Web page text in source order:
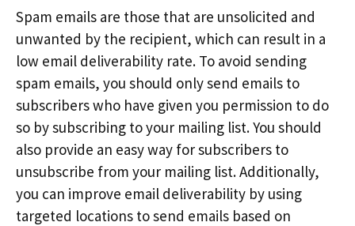
Spam emails are those that are unsolicited and
unwanted by the recipient, which can result in a
low email deliverability rate. To avoid sending
spam emails, you should only send emails to
subscribers who have given you permission to do
so by subscribing to your mailing list. You should
also provide an easy way for subscribers to
unsubscribe from your mailing list. Additionally,
you can improve email deliverability by using
targeted locations to send emails based on